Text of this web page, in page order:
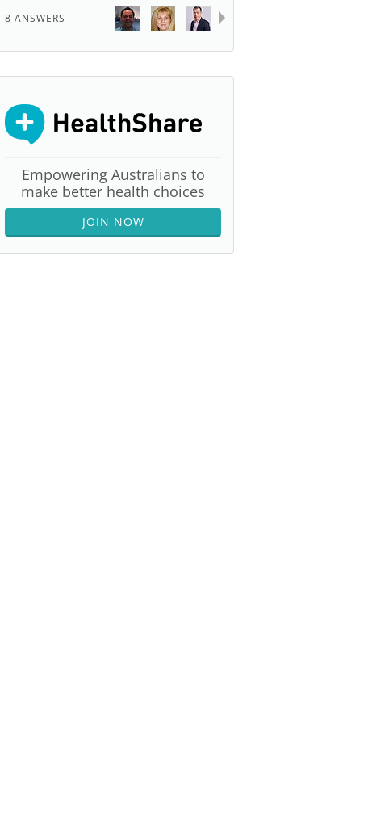
8 ANSWERS
Empowering Australians to
make better health choices
JOIN NOW